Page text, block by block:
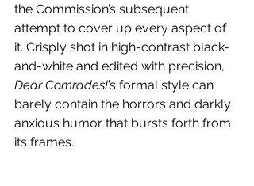
the Commission’s subsequent
attempt to cover up every aspect of
it. Crisply shot in high-contrast black-
and-white and edited with precision,
Dear Comrades!’s formal style can
barely contain the horrors and darkly
anxious humor that bursts forth from
its frames.